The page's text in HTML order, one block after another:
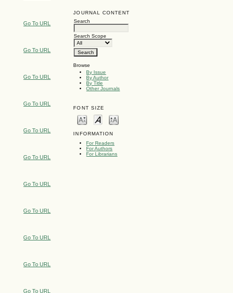
JOURNAL CONTENT
Search
Search Scope
Browse
By Issue
By Author
By Title
Other Journals
FONT SIZE
INFORMATION
For Readers
For Authors
For Librarians
Go To URL
Go To URL
Go To URL
Go To URL
Go To URL
Go To URL
Go To URL
Go To URL
Go To URL
Go To URL
Go To URL